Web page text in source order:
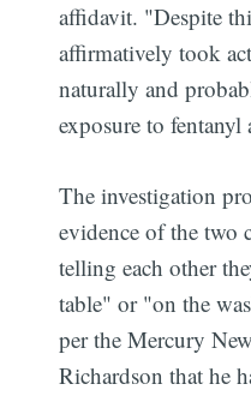
affidavit. "Despite
affirmatively took
naturally and
exposure to
The investigation
evidence of the two
telling each other
table" or "on the
per the Mercury
Richardson that he